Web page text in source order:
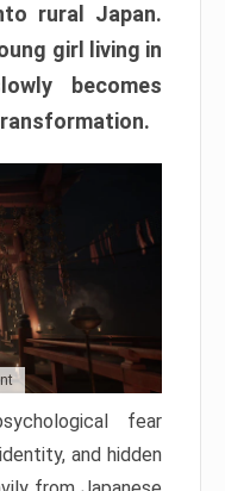
rural Japan.
girl living in
becomes
fear
and hidden